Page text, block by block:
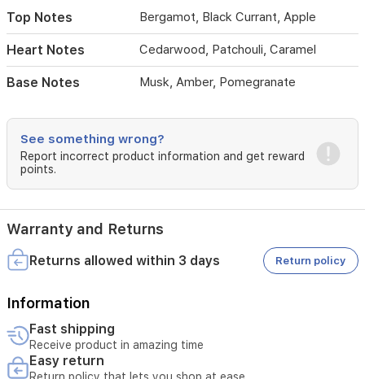
bottle
suits
daily
wear
and
occasions
delivering
sophisticated
aroma
with
lasting
sillage
Top Notes Bergamot, Black Currant, Apple
Heart Notes Cedarwood, Patchouli, Caramel
Base Notes Musk, Amber, Pomegranate
See something wrong?
Report incorrect product information and get reward
points.
Warranty and Returns
Returns allowed within 3 days Return policy
Information
Fast shipping
Receive product in amazing time
Easy return